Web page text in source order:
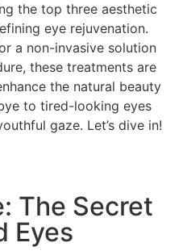
the top three aesthetic
eye rejuvenation.
a non-invasive solution
these treatments are
the natural beauty
to tired-looking eyes
gaze. Let’s dive in!
The Secret
Eyes